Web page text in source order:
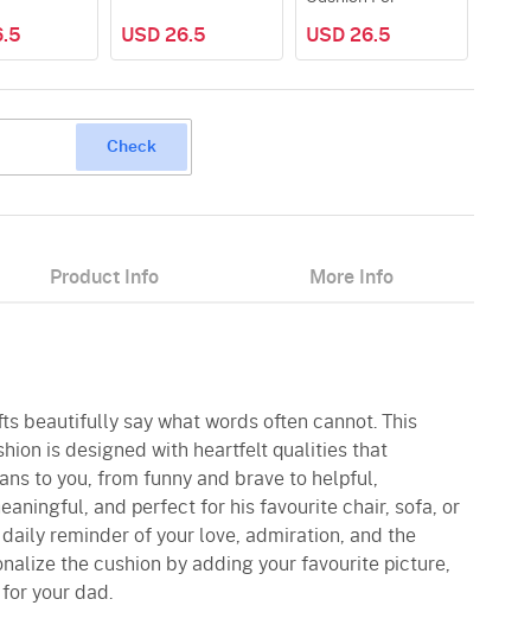
USD 26.5 USD 26.5
Check
Product Info More Info
beautifully say what words often cannot. This
is designed with heartfelt qualities that
to you, from funny and brave to helpful,
and perfect for his favourite chair, sofa, or
reminder of your love, admiration, and the
the cushion by adding your favourite picture,
your dad.